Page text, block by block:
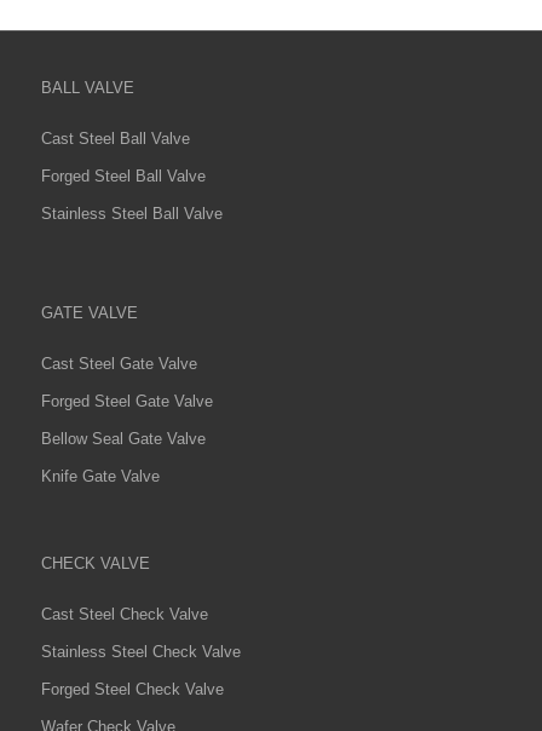
BALL VALVE
Cast Steel Ball Valve
Forged Steel Ball Valve
Stainless Steel Ball Valve
GATE VALVE
Cast Steel Gate Valve
Forged Steel Gate Valve
Bellow Seal Gate Valve
Knife Gate Valve
CHECK VALVE
Cast Steel Check Valve
Stainless Steel Check Valve
Forged Steel Check Valve
Wafer Check Valve